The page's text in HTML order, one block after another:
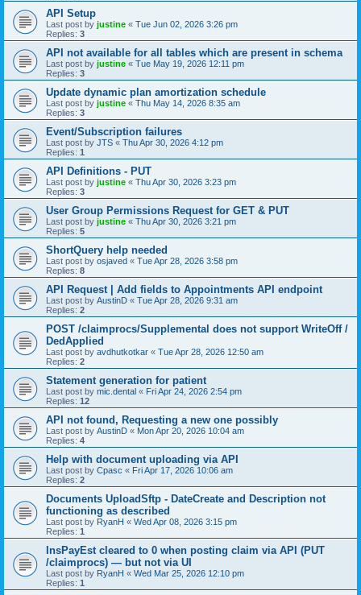
API Setup
Last post by justine « Tue Jun 02, 2026 3:26 pm
Replies: 3
API not available for all tables which are present in schema
Last post by justine « Tue May 19, 2026 12:11 pm
Replies: 3
Update dynamic plan amortization schedule
Last post by justine « Thu May 14, 2026 8:35 am
Replies: 3
Event/Subscription failures
Last post by JTS « Thu Apr 30, 2026 4:12 pm
Replies: 1
API Definitions - PUT
Last post by justine « Thu Apr 30, 2026 3:23 pm
Replies: 3
User Group Permissions Request for GET & PUT
Last post by justine « Thu Apr 30, 2026 3:21 pm
Replies: 5
ShortQuery help needed
Last post by osjaved « Tue Apr 28, 2026 3:58 pm
Replies: 8
API Request | Add fields to Appointments API endpoint
Last post by AustinD « Tue Apr 28, 2026 9:31 am
Replies: 2
POST /claimprocs/Supplemental does not support WriteOff /
DedApplied
Last post by avdhutkotkar « Tue Apr 28, 2026 12:50 am
Replies: 2
Statement generation for patient
Last post by mic.dental « Fri Apr 24, 2026 2:54 pm
Replies: 12
API not found, Requesting a new one possibly
Last post by AustinD « Mon Apr 20, 2026 10:04 am
Replies: 4
Help with document uploading via API
Last post by Cpasc « Fri Apr 17, 2026 10:06 am
Replies: 2
Documents UploadSftp - DateCreate and Description not
functioning as described
Last post by RyanH « Wed Apr 08, 2026 3:15 pm
Replies: 1
InsPayEst cleared to 0 when posting claim via API (PUT
/claimprocs) — but not via UI
Last post by RyanH « Wed Mar 25, 2026 12:10 pm
Replies: 1